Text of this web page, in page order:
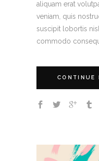
aliquam erat
veniam, quis
suscipit lobortis
commodo
CONTINUE